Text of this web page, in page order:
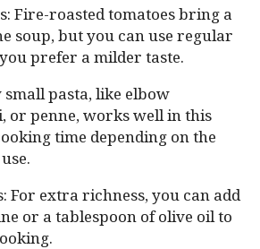
Fire-roasted tomatoes bring a
soup, but you can use regular
prefer a milder taste.
small pasta, like elbow
or penne, works well in this
time depending on the
For extra richness, you can add
or a tablespoon of olive oil to